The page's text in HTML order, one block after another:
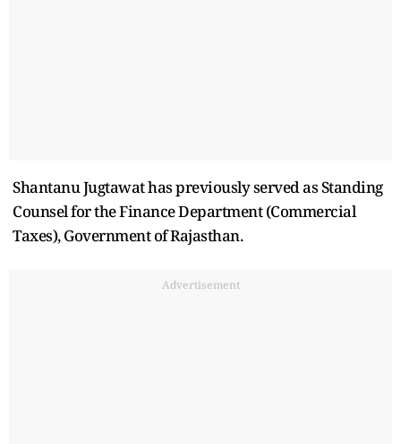
Shantanu Jugtawat has previously served as Standing
Counsel for the Finance Department (Commercial
Taxes), Government of Rajasthan.
Advertisement